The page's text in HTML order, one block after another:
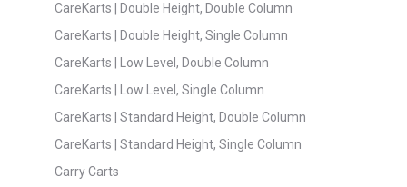
CareKarts | Double Height, Double Column
CareKarts | Double Height, Single Column
CareKarts | Low Level, Double Column
CareKarts | Low Level, Single Column
CareKarts | Standard Height, Double Column
CareKarts | Standard Height, Single Column
Carry Carts